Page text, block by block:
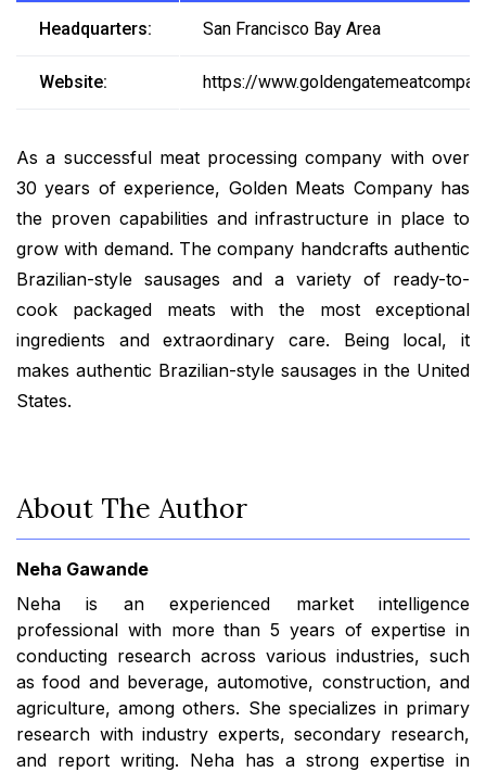
Headquarters: San Francisco Bay Area
Website: https://
As a successful meat processing company with over
30 years of experience, Golden Meats Company has
the proven capabilities and infrastructure in place to
grow with demand. The company handcrafts authentic
Brazilian-style sausages and a variety of ready-to-
cook packaged meats with the most exceptional
ingredients and extraordinary care. Being local, it
makes authentic Brazilian-style sausages in the United
States.
About The Author
Neha Gawande
Neha is an experienced market intelligence
professional with more than 5 years of expertise in
conducting research across various industries, such
as food and beverage, automotive, construction, and
agriculture, among others. She specializes in primary
research with industry experts, secondary research,
and report writing. Neha has a strong expertise in